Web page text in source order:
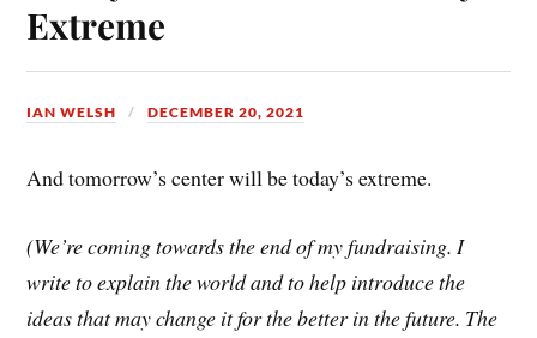
Extreme
IAN WELSH DECEMBER 20, 2021
And tomorrow’s center will be today’s extreme.
(We’re coming towards the end of my fundraising. I
write to explain the world and to help introduce the
ideas that may change it for the better in the future. The